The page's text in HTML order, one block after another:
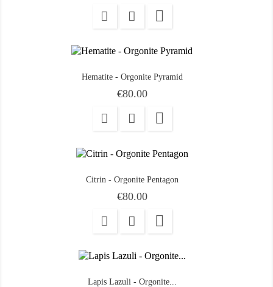

Hematite - Orgonite Pyramid
Price
€80.00

Citrin - Orgonite Pentagon
Price
€80.00

Lapis Lazuli - Orgonite...